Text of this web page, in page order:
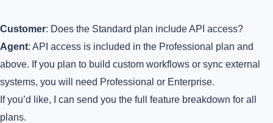
Customer: Does the Standard plan include API access?
Agent: API access is included in the Professional plan and
above. If you plan to build custom workflows or sync external
systems, you will need Professional or Enterprise.
If you’d like, I can send you the full feature breakdown for all
plans.